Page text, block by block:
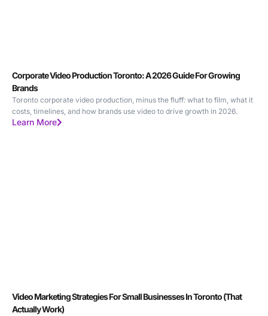
Corporate Video Production Toronto: A 2026 Guide For Growing
Brands
Toronto corporate video production, minus the fluff: what to film, what it
costs, timelines, and how brands use video to drive growth in 2026.
Learn More
Video Marketing Strategies For Small Businesses In Toronto (That
Actually Work)